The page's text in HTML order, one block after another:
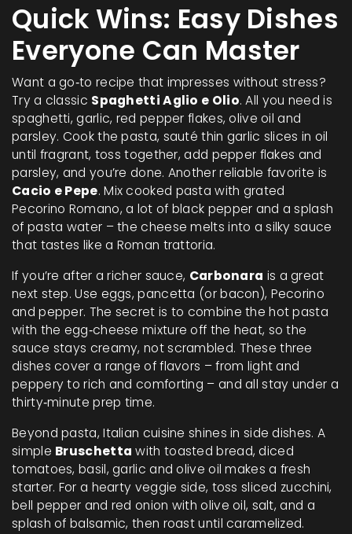
Quick Wins: Easy Dishes
Everyone Can Master
Want a go‑to recipe that impresses without stress?
Try a classic Spaghetti Aglio e Olio. All you need is
spaghetti, garlic, red pepper flakes, olive oil and
parsley. Cook the pasta, sauté thin garlic slices in oil
until fragrant, toss together, add pepper flakes and
parsley, and you’re done. Another reliable favorite is
Cacio e Pepe. Mix cooked pasta with grated
Pecorino Romano, a lot of black pepper and a splash
of pasta water – the cheese melts into a silky sauce
that tastes like a Roman trattoria.
If you’re after a richer sauce, Carbonara is a great
next step. Use eggs, pancetta (or bacon), Pecorino
and pepper. The secret is to combine the hot pasta
with the egg‑cheese mixture off the heat, so the
sauce stays creamy, not scrambled. These three
dishes cover a range of flavors – from light and
peppery to rich and comforting – and all stay under a
thirty‑minute prep time.
Beyond pasta, Italian cuisine shines in side dishes. A
simple Bruschetta with toasted bread, diced
tomatoes, basil, garlic and olive oil makes a fresh
starter. For a hearty veggie side, toss sliced zucchini,
bell pepper and red onion with olive oil, salt, and a
splash of balsamic, then roast until caramelized.